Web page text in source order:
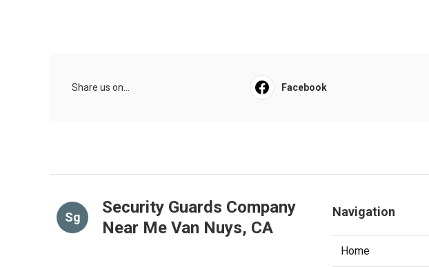
Share us on... Facebook
Sg
Security Guards Company
Near Me Van Nuys, CA
Navigation
Home